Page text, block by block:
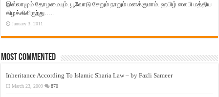
இஸ்லாமும் தோழமையும். பூவோடு சேறும் நாறும் மனக்குமாம். ஹபிழ் ஸலபி மத்திய
கிழக்கிலிருந்து…..
January 3, 2011
Most Commented
Inheritance According To Islamic Sharia Law – by Fazli Sameer
March 23, 2009 870